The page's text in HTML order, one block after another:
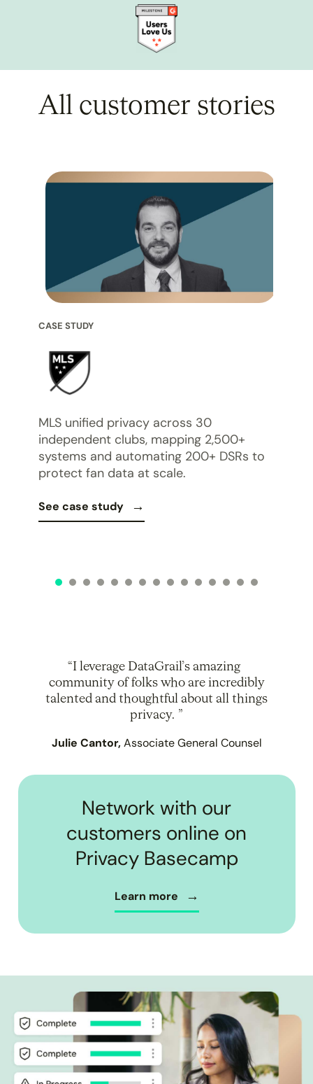
All customer stories
CASE STUDY
MLS unified privacy across 30
independent clubs, mapping 2,500+
systems and automating 200+ DSRs to
protect fan data at scale.
See case study
I leverage DataGrail’s amazing
community of folks who are incredibly
talented and thoughtful about all things
privacy.
Julie Cantor,Associate General Counsel
Network with our
customers online on
Privacy Basecamp
Learn more